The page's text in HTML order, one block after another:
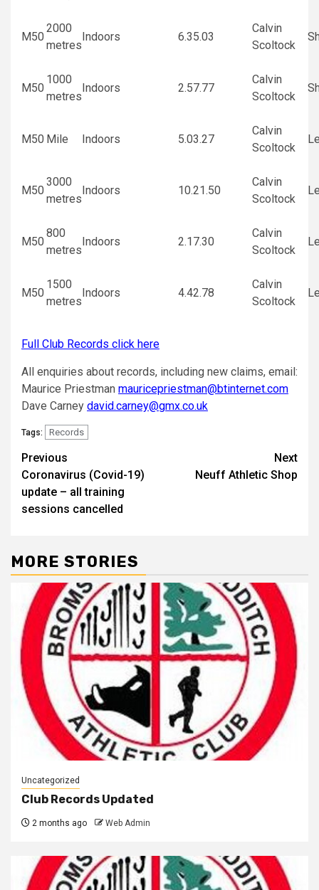
M50
2000
metres
Indoors 6.35.03
Calvin
Scoltock
M50
1000
metres
Indoors 2.57.77
Calvin
Scoltock
M50 Mile Indoors 5.03.27
Calvin
Scoltock
M50
3000
metres
Indoors 10.21.50
Calvin
Scoltock
M50
800
metres
Indoors 2.17.30
Calvin
Scoltock
M50
1500
metres
Indoors 4.42.78
Calvin
Scoltock
Full Club Records click here
All enquiries about records, including new claims, email:
Maurice Priestman mauricepriestman@btinternet.com
Dave Carney david.carney@gmx.co.uk
Tags: Records
Previous
Coronavirus (Covid-19)
update – all training
sessions cancelled
Next
Neuff Athletic Shop
MORE STORIES
Uncategorized
Club Records Updated
2 months ago Web Admin